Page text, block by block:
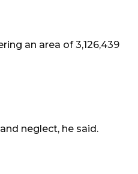
an area of 3,126,439
neglect, he said.